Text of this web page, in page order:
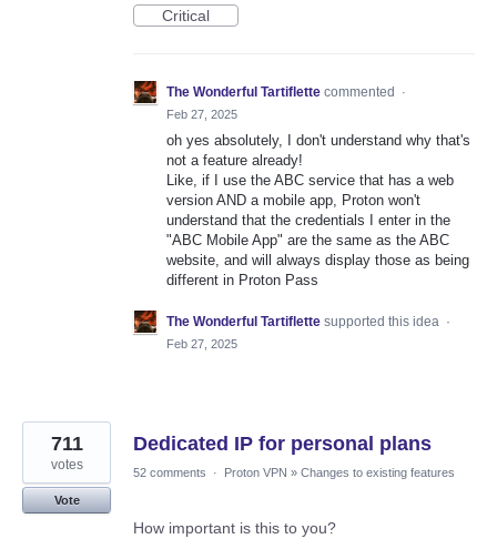
Critical
The Wonderful Tartiflette commented
·
Feb 27, 2025
oh yes absolutely, I don't understand why that's
not a feature already!
Like, if I use the ABC service that has a web
version AND a mobile app, Proton won't
understand that the credentials I enter in the
"ABC Mobile App" are the same as the ABC
website, and will always display those as being
different in Proton Pass
The Wonderful Tartiflette supported this idea ·
Feb 27, 2025
Dedicated IP for personal plans
711
votes
Vote
52 comments · Proton VPN » Changes to existing features
How important is this to you?